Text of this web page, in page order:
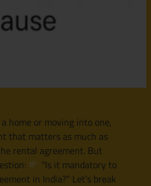
home or moving into one,
that matters as much as
rental agreement. But
“Is it mandatory to
in India?” Let’s break